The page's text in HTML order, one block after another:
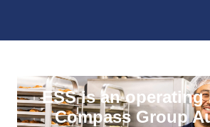
ESS is an operating
Compass Group